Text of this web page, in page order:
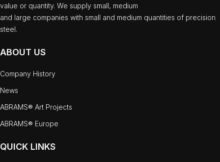
value or quantity. We supply small, medium
and large companies with small and medium quantities of precision
steel.
ABOUT US
Company History
News
ABRAMS® Art Projects
ABRAMS® Europe
QUICK LINKS